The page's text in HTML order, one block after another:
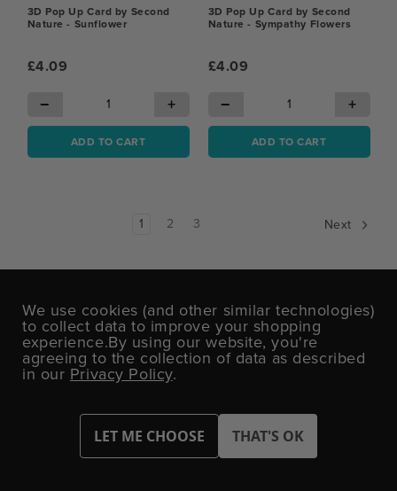
3D Pop Up Card by Second
Nature - Sunflower
£4.09
− +
ADD TO CART
3D Pop Up Card by Second
Nature - Sympathy Flowers
£4.09
− +
ADD TO CART
1 2 3 Next
DON'T MISS OUT!
Sign up today for exclusive offers and party
inspiration.
We use cookies (and other similar technologies)
to collect data to improve your shopping
experience.By using our website, you're
agreeing to the collection of data as described
in our Privacy Policy.